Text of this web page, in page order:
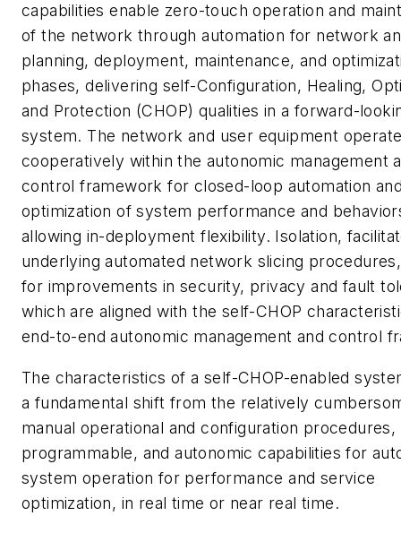
capabilities enable zero-touch operation and
of the network through automation for network
planning, deployment, maintenance, and
phases, delivering self-Configuration, Healing,
and Protection (CHOP) qualities in a forward-
system. The network and user equipment
cooperatively within the autonomic management
control framework for closed-loop automation
optimization of system performance and
allowing in-deployment flexibility. Isolation,
underlying automated network slicing
for improvements in security, privacy and fault
which are aligned with the self-CHOP
end-to-end autonomic management and control
The characteristics of a self-CHOP-enabled
a fundamental shift from the relatively
manual operational and configuration procedures,
programmable, and autonomic capabilities for
system operation for performance and service
optimization, in real time or near real time.